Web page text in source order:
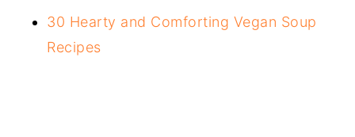
30 Hearty and Comforting Vegan Soup
Recipes